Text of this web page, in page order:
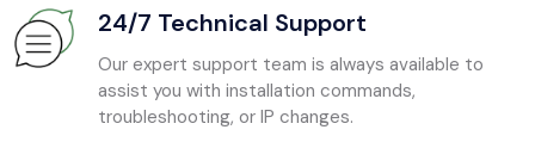
24/7 Technical Support
Our expert support team is always available to
assist you with installation commands,
troubleshooting, or IP changes.